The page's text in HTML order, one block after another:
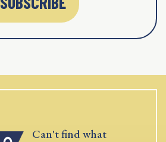
Can't find what